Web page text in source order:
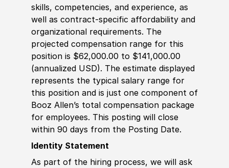
skills, competencies, and experience, as
well as contract-specific affordability and
organizational requirements. The
projected compensation range for this
position is $62,000.00 to $141,000.00
(annualized USD). The estimate displayed
represents the typical salary range for
this position and is just one component of
Booz Allen’s total compensation package
for employees. This posting will close
within 90 days from the Posting Date.
Identity Statement
As part of the hiring process, we will ask